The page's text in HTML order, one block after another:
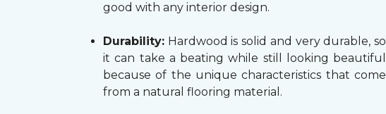
good with any interior design.
Durability: Hardwood is solid and very durable, so
it can take a beating while still looking beautiful
because of the unique characteristics that come
from a natural flooring material.